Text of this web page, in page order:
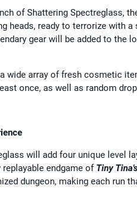
of Shattering Spectreglass,
heads, ready to terrorize with
gear will be added to the
wide array of fresh cosmetic
once, as well as random
will add four unique level
replayable endgame of Tiny
dungeon, making each run